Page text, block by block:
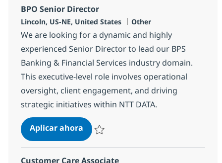
BPO Senior Director
Ubicación
Lincoln, US-NE, United States Categoría
Other
We are looking for a dynamic and highly
experienced Senior Director to lead our BPS
Banking & Financial Services industry domain.
This executive-level role involves operational
oversight, client engagement, and driving
strategic initiatives within NTT DATA.
Aplicar ahoraBPO Senior Director
Customer Care Associate